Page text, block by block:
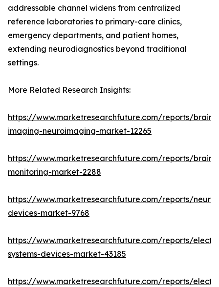
addressable channel widens from centralized
reference laboratories to primary-care clinics,
emergency departments, and patient homes,
extending neurodiagnostics beyond traditional
settings.
More Related Research Insights:
https://www.marketresearchfuture.com/reports/brain-
imaging-neuroimaging-market-12265
https://www.marketresearchfuture.com/reports/brain-
monitoring-market-2288
https://www.marketresearchfuture.com/reports/
devices-market-9768
https://www.marketresearchfuture.com/reports/
systems-devices-market-43185
https://www.marketresearchfuture.com/reports/